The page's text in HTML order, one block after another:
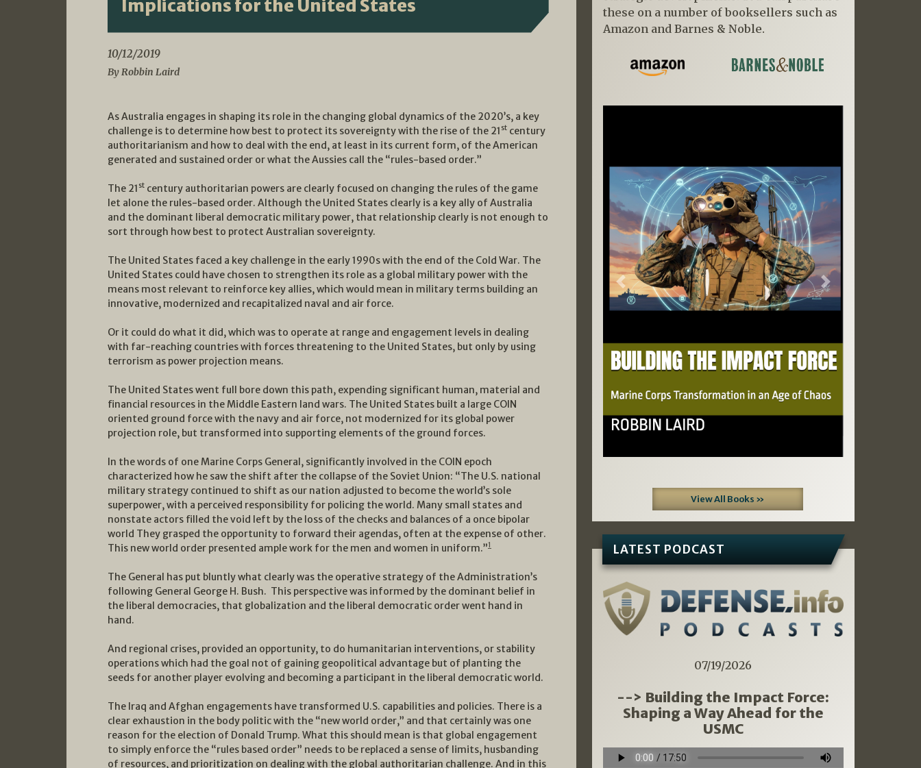
Implications for the United States
10/12/2019
By Robbin Laird
As Australia engages in shaping its role in the changing global dynamics of the 2020’s, a key
challenge is to determine how best to protect its sovereignty with the rise of the 21 st century
authoritarianism and how to deal with the end, at least in its current form, of the American
generated and sustained order or what the Aussies call the “rules-based order.”
The 21 st century authoritarian powers are clearly focused on changing the rules of the game
let alone the rules-based order. Although the United States clearly is a key ally of Australia
and the dominant liberal democratic military power, that relationship clearly is not enough to
sort through how best to protect Australian sovereignty.
The United States faced a key challenge in the early 1990s with the end of the Cold War. The
United States could have chosen to strengthen its role as a global military power with the
means most relevant to reinforce key allies, which would mean in military terms building an
innovative, modernized and recapitalized naval and air force.
Or it could do what it did, which was to operate at range and engagement levels in dealing
with far-reaching countries with forces threatening to the United States, but only by using
terrorism as power projection means.
The United States went full bore down this path, expending significant human, material and
financial resources in the Middle Eastern land wars. The United States built a large COIN
oriented ground force with the navy and air force, not modernized for its global power
projection role, but transformed into supporting elements of the ground forces.
In the words of one Marine Corps General, significantly involved in the COIN epoch
characterized how he saw the shift after the collapse of the Soviet Union: “The U.S. national
military strategy continued to shift as our nation adjusted to become the world’s sole
superpower, with a perceived responsibility for policing the world. Many small states and
nonstate actors filled the void left by the loss of the checks and balances of a once bipolar
world They grasped the opportunity to forward their agendas, often at the expense of other.
This new world order presented ample work for the men and women in uniform.”1
The General has put bluntly what clearly was the operative strategy of the Administration’s
following General George H. Bush. This perspective was informed by the dominant belief in
the liberal democracies, that globalization and the liberal democratic order went hand in
hand.
And regional crises, provided an opportunity, to do humanitarian interventions, or stability
operations which had the goal not of gaining geopolitical advantage but of planting the
seeds for another player evolving and becoming a participant in the liberal democratic world.
The Iraq and Afghan engagements have transformed U.S. capabilities and policies. There is a
clear exhaustion in the body politic with the “new world order,” and that certainly was one
reason for the election of Donald Trump. What this should mean is that global engagement
to simply enforce the “rules based order” needs to be replaced a sense of limits, husbanding
of resources, and prioritization on dealing with the global authoritarian challenge. And in this
these on a number of booksellers such as
Amazon and Barnes & Noble.
Previous Next
View All Books »
LATEST PODCAST
07/19/2026
--> Building the Impact Force:
Shaping a Way Ahead for the
USMC